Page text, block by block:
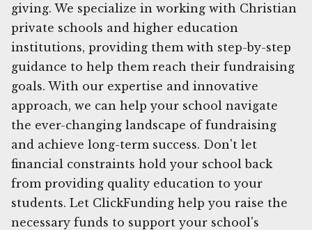
giving. We specialize in working with Christian
private schools and higher education
institutions, providing them with step-by-step
guidance to help them reach their fundraising
goals. With our expertise and innovative
approach, we can help your school navigate
the ever-changing landscape of fundraising
and achieve long-term success. Don't let
financial constraints hold your school back
from providing quality education to your
students. Let ClickFunding help you raise the
necessary funds to support your school's